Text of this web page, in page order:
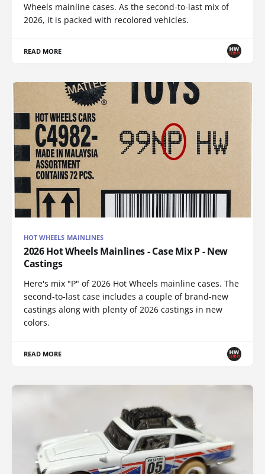
Wheels mainline cases. As the second-to-last mix of
2026, it is packed with recolored vehicles.
READ MORE
HOT WHEELS MAINLINES
2026 Hot Wheels Mainlines - Case Mix P - New
Castings
Here's mix "P" of 2026 Hot Wheels mainline cases. The
second-to-last case includes a couple of brand-new
castings along with plenty of 2026 castings in new
colors.
READ MORE